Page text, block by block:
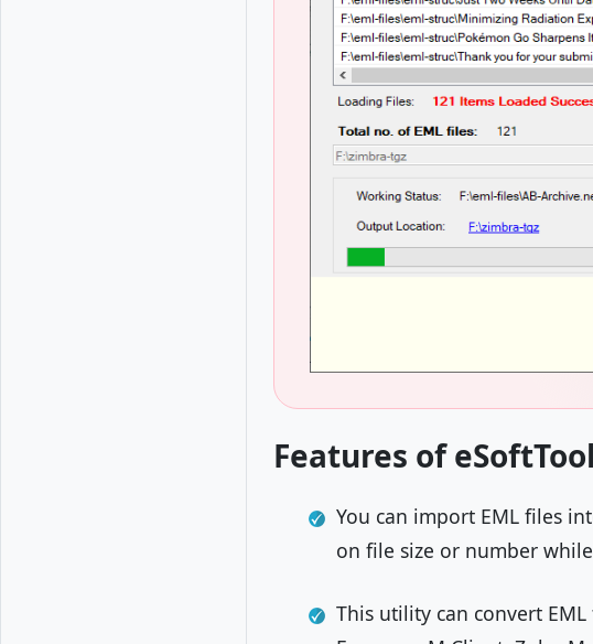
Features of
You can import EML files
on file size or number
This utility can convert